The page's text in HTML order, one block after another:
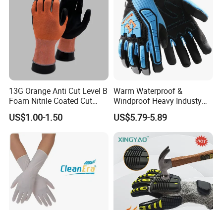
13G Orange Anti Cut Level B
Foam Nitrile Coated Cut
Resistance Gloves
US$1.00-1.50
Warm Waterproof &
Windproof Heavy Industy
Working Leather Safety
Gloves Reinforced Palm
Anti-Crush High Visibility
Work Gloves
US$5.79-5.89